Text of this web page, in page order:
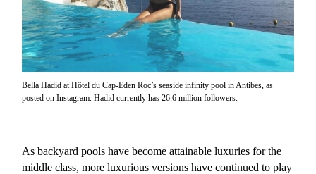
Bella Hadid at Hôtel du Cap-Eden Roc’s seaside infinity pool in Antibes, as
posted on Instagram. Hadid currently has 26.6 million followers.
As backyard pools have become attainable luxuries for the
middle class, more luxurious versions have continued to play